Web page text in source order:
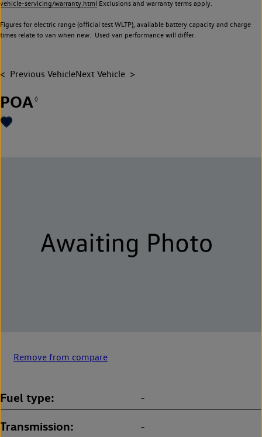
vehicle-servicing/warranty.html Exclusions and warranty terms apply.
Figures for electric range (official test WLTP), available battery capacity and charge
times relate to van when new. Used van performance will differ.
Previous VehicleNext Vehicle
POA◊
Remove from compare
Fuel type -
Transmission -